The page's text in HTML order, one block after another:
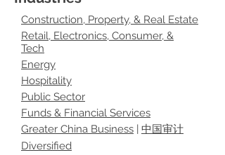
Construction, Property, & Real Estate
Retail, Electronics, Consumer, &
Tech
Energy
Hospitality
Public Sector
Funds & Financial Services
Greater China Business | 中国审计
Diversified